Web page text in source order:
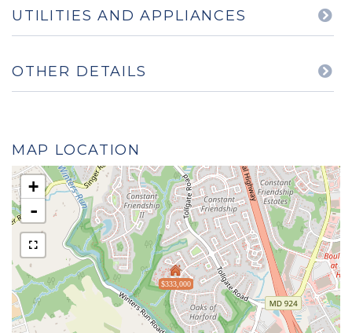
UTILITIES AND APPLIANCES
OTHER DETAILS
MAP LOCATION
$333,000
+
-